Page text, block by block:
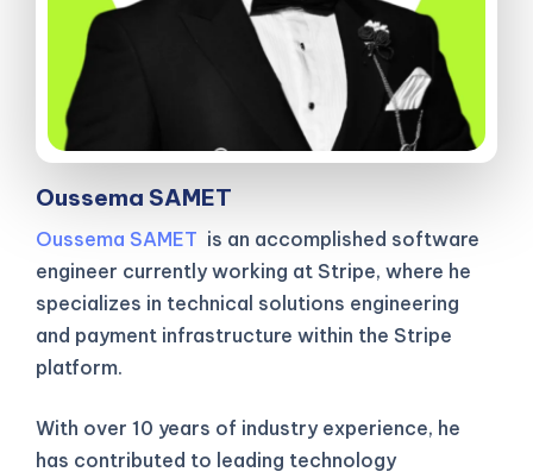
Oussema SAMET
Oussema SAMET is an accomplished software
engineer currently working at Stripe, where he
specializes in technical solutions engineering
and payment infrastructure within the Stripe
platform.
With over 10 years of industry experience, he
has contributed to leading technology